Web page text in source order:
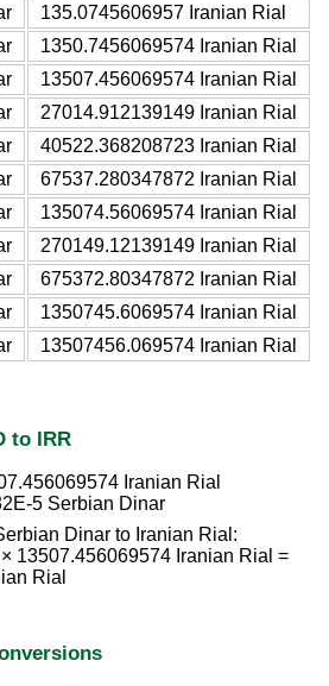
135.0745606957 Iranian Rial
1350.7456069574 Iranian Rial
13507.456069574 Iranian Rial
27014.912139149 Iranian Rial
40522.368208723 Iranian Rial
67537.280347872 Iranian Rial
135074.56069574 Iranian Rial
270149.12139149 Iranian Rial
675372.80347872 Iranian Rial
1350745.6069574 Iranian Rial
13507456.069574 Iranian Rial
to IRR
Iranian Rial
5 Serbian Dinar
Dinar to Iranian Rial:
13507.456069574 Iranian Rial =
Rial